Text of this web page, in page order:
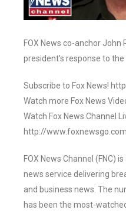
FOX News co-anchor John
president’s response to the
Subscribe to Fox News!
Watch more Fox News
Watch Fox News Channel
http://
FOX News Channel (FNC)
news service delivering
and business news. The
has been the most-